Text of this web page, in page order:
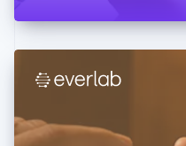
English
Hong Kong SAR, China
Hungary
English